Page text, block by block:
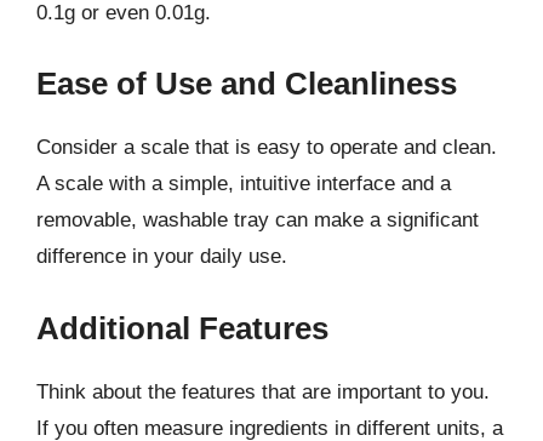
0.1g or even 0.01g.
Ease of Use and Cleanliness
Consider a scale that is easy to operate and clean.
A scale with a simple, intuitive interface and a
removable, washable tray can make a significant
difference in your daily use.
Additional Features
Think about the features that are important to you.
If you often measure ingredients in different units, a